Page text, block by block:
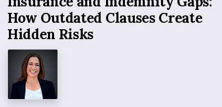
How Outdated Clauses Create
Hidden Risks